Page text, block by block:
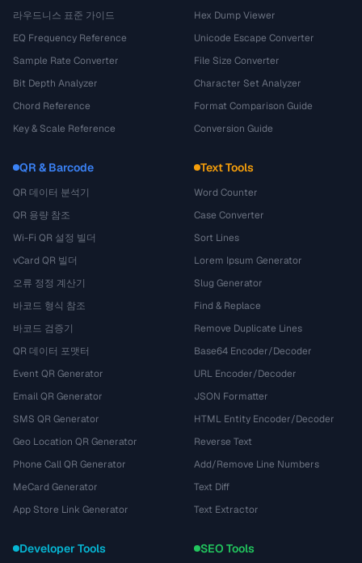
라우드니스 표준 가이드
EQ Frequency Reference
Sample Rate Converter
Bit Depth Analyzer
Chord Reference
Key & Scale Reference
Hex Dump Viewer
Unicode Escape Converter
File Size Converter
Character Set Analyzer
Format Comparison Guide
Conversion Guide
QR & Barcode
QR 데이터 분석기
QR 용량 참조
Wi-Fi QR 설정 빌더
vCard QR 빌더
오류 정정 계산기
바코드 형식 참조
바코드 검증기
QR 데이터 포맷터
Event QR Generator
Email QR Generator
SMS QR Generator
Geo Location QR Generator
Phone Call QR Generator
MeCard Generator
App Store Link Generator
Text Tools
Word Counter
Case Converter
Sort Lines
Lorem Ipsum Generator
Slug Generator
Find & Replace
Remove Duplicate Lines
Base64 Encoder/Decoder
URL Encoder/Decoder
JSON Formatter
HTML Entity Encoder/Decoder
Reverse Text
Add/Remove Line Numbers
Text Diff
Text Extractor
Developer Tools SEO Tools